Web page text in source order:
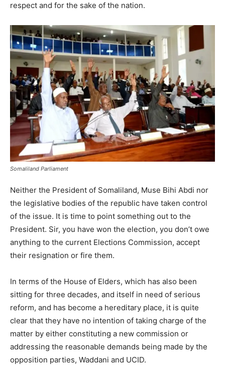
respect and for the sake of the nation.
Somaliland Parliament
Neither the President of Somaliland, Muse Bihi Abdi nor
the legislative bodies of the republic have taken control
of the issue. It is time to point something out to the
President. Sir, you have won the election, you don’t owe
anything to the current Elections Commission, accept
their resignation or fire them.
In terms of the House of Elders, which has also been
sitting for three decades, and itself in need of serious
reform, and has become a hereditary place, it is quite
clear that they have no intention of taking charge of the
matter by either constituting a new commission or
addressing the reasonable demands being made by the
opposition parties, Waddani and UCID.